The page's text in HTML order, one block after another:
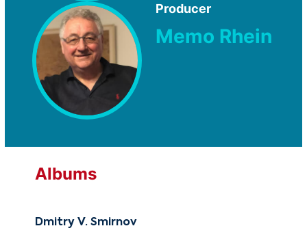
Producer
Memo Rhein
Albums
Dmitry V. Smirnov